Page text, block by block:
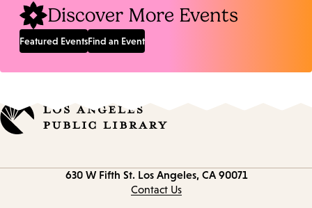
Discover More Events
Featured EventsFind an Event
630 W Fifth St. Los Angeles, CA 90071
Contact Us